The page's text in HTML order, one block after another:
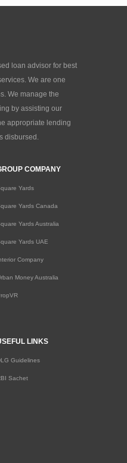
loan advisor for best
We are one
We manage the
by assisting our
appropriate lending
disbursed.
COMPANY
Yards
Yards Canada
Yards Australia
Yards UAE
Company
Money Australia
LINKS
Guidelines
Sachet